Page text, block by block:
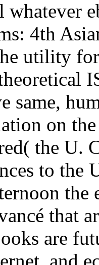
whatever
4th
utility
same,
on
the U.
to the
the
that
are